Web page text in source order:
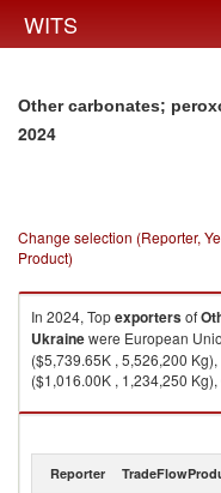
WITS
Other carbonates;
2024
Change selection (Reporter,
Product)
In 2024, Topexportersof
Ukrainewere European
($5,739.65K , 5,526,200
($1,016.00K , 1,234,250
Other carbonates;
Reporter TradeFlow